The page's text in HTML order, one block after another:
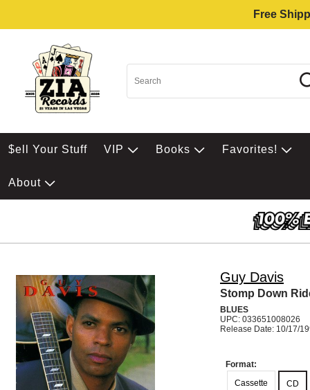
Free
$ell Your Stuff VIP Books Favorites!
About
Guy Davis
Stomp Down
BLUES
UPC: 033651008026
Release Date: 10/17/
Format:
Cassette
CD